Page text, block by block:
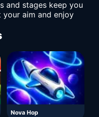
and stages keep you
aim and enjoy
Nova Hop